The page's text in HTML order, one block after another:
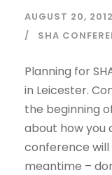
AUGUST 20, 2012
SHA
Planning for
in Leicester.
the beginning
about how you
conference will
meantime –